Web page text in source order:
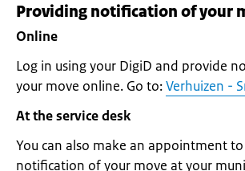
Providing notification of your
Online
Log in using your DigiD and provide
your move online. Go to:Verhuizen -
At the service desk
You can also make an appointment
notification of your move at your